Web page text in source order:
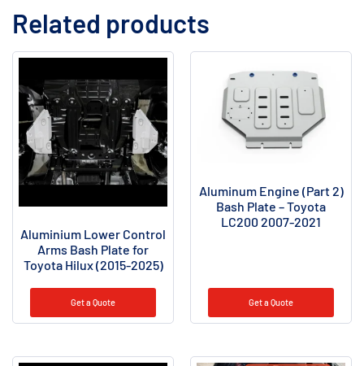
Related products
Aluminium Lower Control
Arms Bash Plate for
Toyota Hilux (2015-2025)
Get a Quote
Aluminum Engine (Part 2)
Bash Plate – Toyota
LC200 2007-2021
Get a Quote